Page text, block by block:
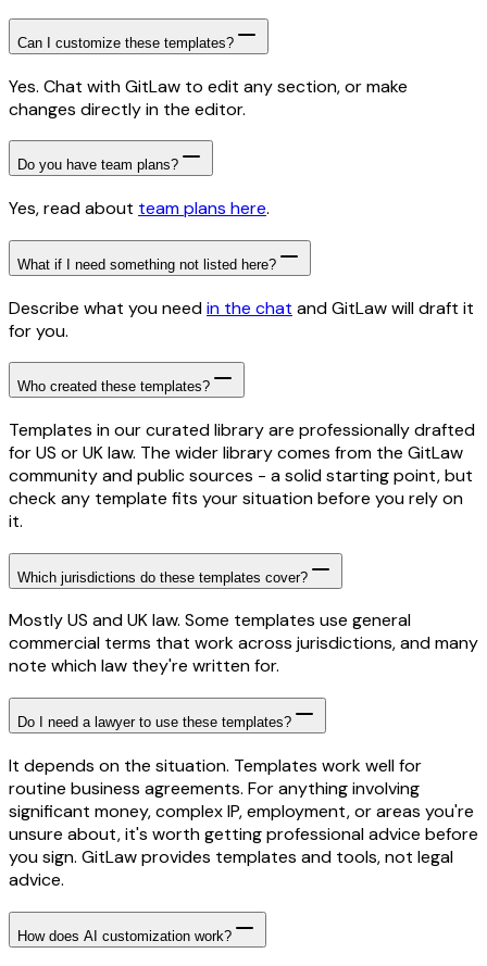
Can I customize these templates?
Yes. Chat with GitLaw to edit any section, or make
changes directly in the editor.
Do you have team plans?
Yes, read about team plans here.
What if I need something not listed here?
Describe what you needin the chat and GitLaw will draft it
for you.
Who created these templates?
Templates in our curated library are professionally drafted
for US or UK law. The wider library comes from the GitLaw
community and public sources - a solid starting point, but
check any template fits your situation before you rely on
it.
Which jurisdictions do these templates cover?
Mostly US and UK law. Some templates use general
commercial terms that work across jurisdictions, and many
note which law they're written for.
Do I need a lawyer to use these templates?
It depends on the situation. Templates work well for
routine business agreements. For anything involving
significant money, complex IP, employment, or areas you're
unsure about, it's worth getting professional advice before
you sign. GitLaw provides templates and tools, not legal
advice.
How does AI customization work?